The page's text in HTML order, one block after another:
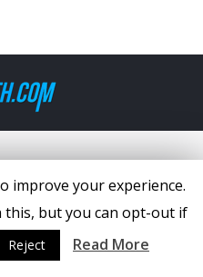
improve your experience.
this, but you can opt-out if
Reject Read More